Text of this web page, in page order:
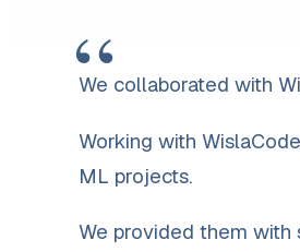
“
We collaborated with
Working with
ML projects.
We provided them with